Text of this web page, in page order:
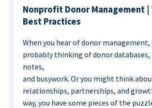
Nonprofit Donor Management |
Best Practices
When you hear of donor management,
probably thinking of donor databases,
notes,
and busywork. Or you might think
relationships, partnerships, and
way, you have some pieces of the